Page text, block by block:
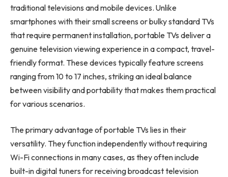
traditional televisions and mobile devices. Unlike
smartphones with their small screens or bulky standard TVs
that require permanent installation, portable TVs deliver a
genuine television viewing experience in a compact, travel-
friendly format. These devices typically feature screens
ranging from 10 to 17 inches, striking an ideal balance
between visibility and portability that makes them practical
for various scenarios.
The primary advantage of portable TVs lies in their
versatility. They function independently without requiring
Wi-Fi connections in many cases, as they often include
built-in digital tuners for receiving broadcast television